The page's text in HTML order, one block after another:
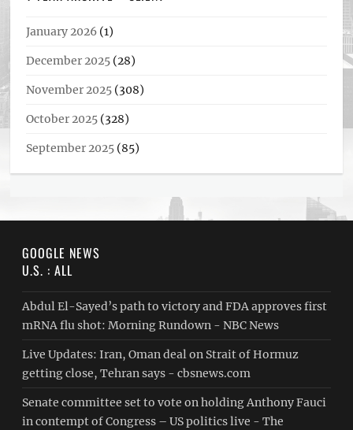
January 2026 (1)
December 2025 (28)
November 2025 (308)
October 2025 (328)
September 2025 (85)
GOOGLE NEWS
U.S. : ALL
Abdul El-Sayed’s path to victory and FDA approves first
mRNA flu shot: Morning Rundown - NBC News
Live Updates: Iran, Oman deal on Strait of Hormuz
getting close, Tehran says - cbsnews.com
Senate committee set to vote on holding Anthony Fauci
in contempt of Congress – US politics live - The